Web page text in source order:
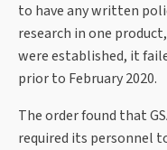
to have any written
research in one
were established, it
prior to February 2020.
The order found that
required its personnel